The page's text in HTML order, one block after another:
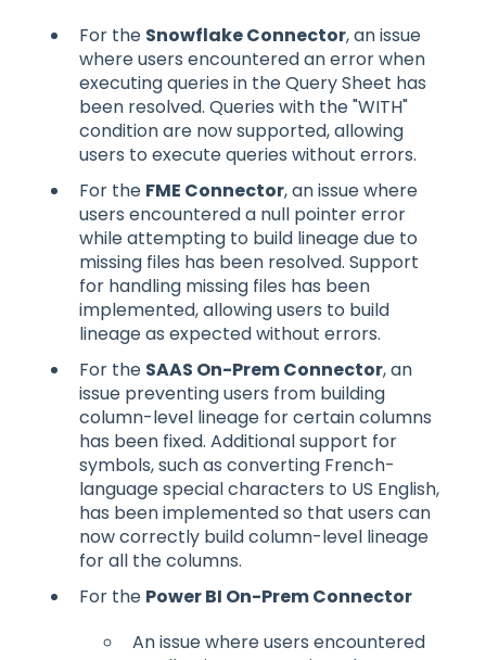
For the Snowflake Connector, an issue
where users encountered an error when
executing queries in the Query Sheet has
been resolved. Queries with the "WITH"
condition are now supported, allowing
users to execute queries without errors.
For the FME Connector, an issue where
users encountered a null pointer error
while attempting to build lineage due to
missing files has been resolved. Support
for handling missing files has been
implemented, allowing users to build
lineage as expected without errors.
For the SAAS On-Prem Connector, an
issue preventing users from building
column-level lineage for certain columns
has been fixed. Additional support for
symbols, such as converting French-
language special characters to US English,
has been implemented so that users can
now correctly build column-level lineage
for all the columns.
For the Power BI On-Prem Connector
An issue where users encountered